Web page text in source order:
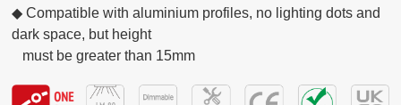
◆ Compatible with aluminium profiles, no lighting dots and
dark space, but height
   must be greater than 15mm